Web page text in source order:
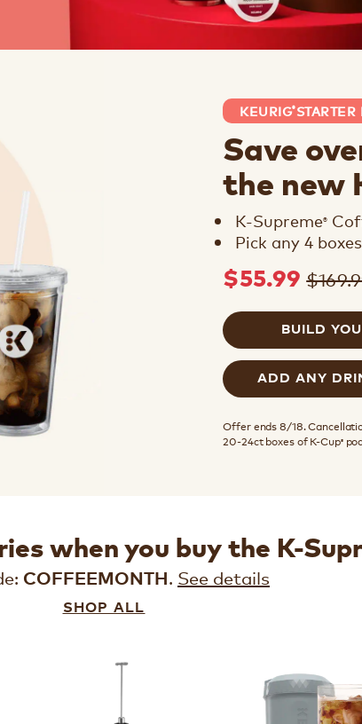
KEURIG®STARTER
Save
the new
K-Supreme®
Pick any 4
$55.99
BUILD
ADD ANY
Offer ends 8/18.
20-24ct boxes of K-Cup®
when you buy the K-
COFFEEMONTH. See details
SHOP ALL